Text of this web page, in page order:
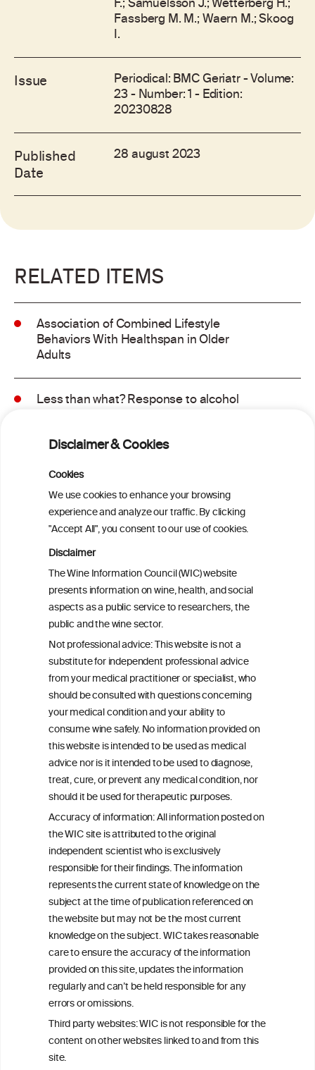
Disclaimer & Cookies
Cookies
We use cookies to enhance your browsing
experience and analyze our traffic. By clicking
"Accept All", you consent to our use of cookies.
Disclaimer
The Wine Information Council (WIC) website
presents information on wine, health, and social
aspects as a public service to researchers, the
public and the wine sector.
Not professional advice: This website is not a
substitute for independent professional advice
from your medical practitioner or specialist, who
should be consulted with questions concerning
your medical condition and your ability to
consume wine safely. No information provided on
this website is intended to be used as medical
advice nor is it intended to be used to diagnose,
treat, cure, or prevent any medical condition, nor
should it be used for therapeutic purposes.
Accuracy of information: All information posted on
the WIC site is attributed to the original
independent scientist who is exclusively
responsible for their findings. The information
represents the current state of knowledge on the
subject at the time of publication referenced on
the website but may not be the most current
knowledge on the subject. WIC takes reasonable
care to ensure the accuracy of the information
provided on this site, updates the information
regularly and can’t be held responsible for any
errors or omissions.
Third party websites: WIC is not responsible for the
content on other websites linked to and from this
site.
F.; Samuelsson J.; Wetterberg H.;
Fassberg M. M.; Waern M.; Skoog
I.
Issue Periodical: BMC Geriatr - Volume:
23 - Number: 1 - Edition:
20230828
Published
Date
28 august 2023
RELATED ITEMS
Association of Combined Lifestyle
Behaviors With Healthspan in Older
Adults
Less than what? Response to alcohol
Americans
Sex and age differences in alcohol-
attributable mortality in Chile between
2008 and 2022
Health effects associated with alcohol
consumption: a Burden of Proof study
Exploring the Associations Between
Mediterranean Diet Adherence and
Autoinflammation-Associated Skin
Diseases
ineInformation
ouncil®
We love your feedback.
Get in touch with us.
+32 (0)2 230 99 70
info@wineinformationcouncil.com
This website is not a substitute for independent professional
advice from your medical practitioner or specialist, who should be
consulted with questions concerning your medical condition and
your ability to consume wine safely.
All information posted on the WIC site, selected using ANZFA
Criteria, is attributed to the original independent scientist who is
exclusively responsible for their findings. The information
represents the current state of knowledge on the subject at the
time of publication referenced on the website but may not be the
most current knowledge on the subject.